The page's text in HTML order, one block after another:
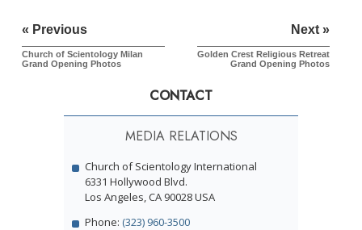
« Previous
Church of Scientology Milan
Grand Opening Photos
Next »
Golden Crest Religious Retreat
Grand Opening Photos
CONTACT
MEDIA RELATIONS
Church of Scientology International
6331 Hollywood Blvd.
Los Angeles, CA 90028 USA
Phone: (323) 960-3500